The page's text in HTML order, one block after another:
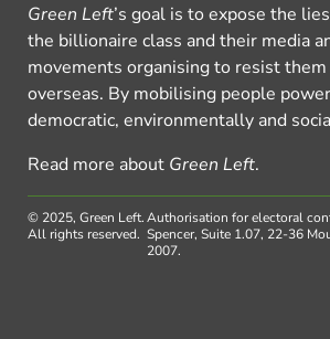
Green Left’s goal is to expose the
the billionaire class and their media
movements organising to resist
overseas. By mobilising people
democratic, environmentally and
Read more about Green Left.
© 2025, Green Left.
All rights reserved.
Authorisation for electoral
Spencer, Suite 1.07, 22-36
2007.